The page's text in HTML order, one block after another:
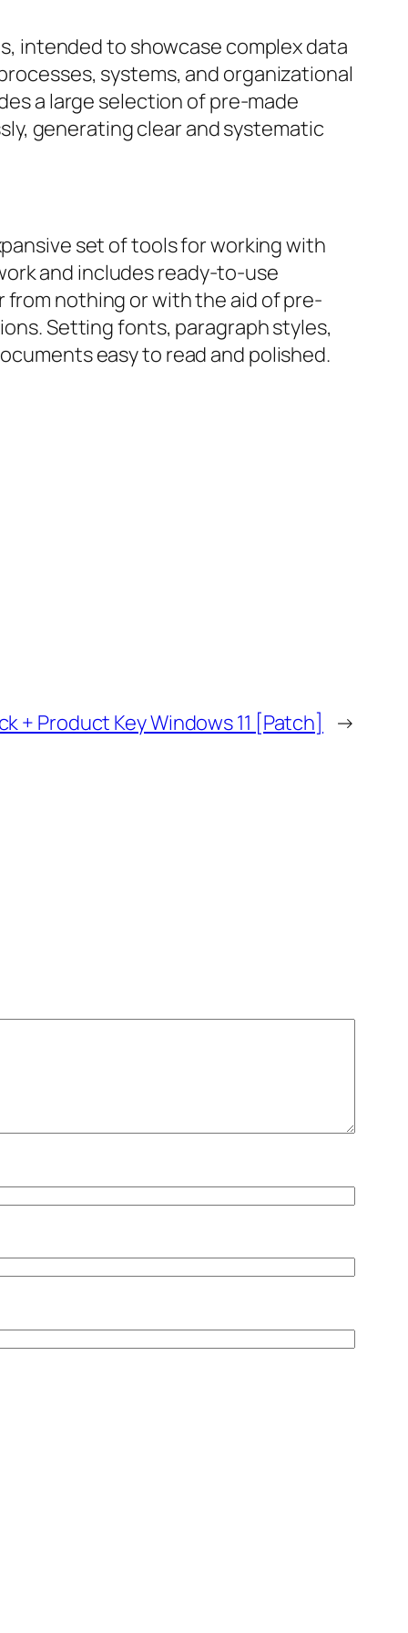
intended to showcase complex data
systems, and organizational
a large selection of pre-made
generating clear and systematic
set of tools for working with
and includes ready-to-use
nothing or with the aid of pre-
Setting fonts, paragraph styles,
easy to read and polished.
+ Product Key Windows 11 [Patch] →